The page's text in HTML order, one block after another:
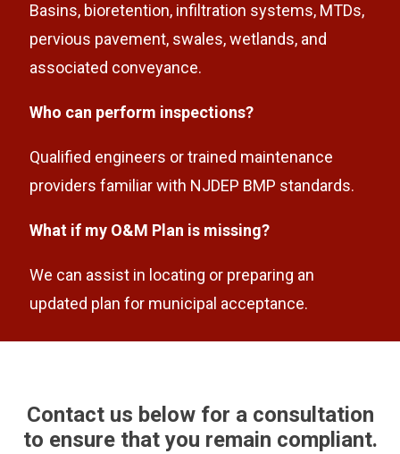
Basins, bioretention, infiltration systems, MTDs,
pervious pavement, swales, wetlands, and
associated conveyance.
Who can perform inspections?
Qualified engineers or trained maintenance
providers familiar with NJDEP BMP standards.
What if my O&M Plan is missing?
We can assist in locating or preparing an
updated plan for municipal acceptance.
Contact us below for a consultation
to ensure that you remain compliant.